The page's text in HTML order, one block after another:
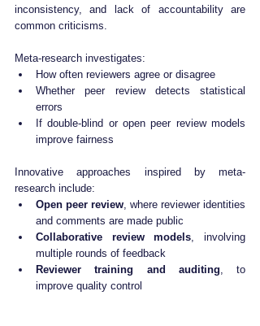
inconsistency, and lack of accountability are
common criticisms.
Meta-research investigates:
How often reviewers agree or disagree
Whether peer review detects statistical
errors
If double-blind or open peer review models
improve fairness
Innovative approaches inspired by meta-
research include:
Open peer review, where reviewer identities
and comments are made public
Collaborative review models, involving
multiple rounds of feedback
Reviewer training and auditing, to
improve quality control